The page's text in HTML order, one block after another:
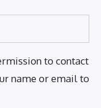
to contact
name or email to